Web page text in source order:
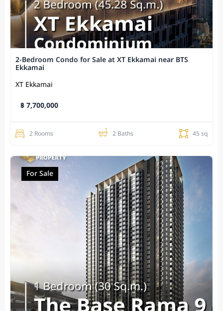
2-Bedroom Condo for Sale at XT Ekkamai near BTS
Ekkamai
XT Ekkamai
฿ 7,700,000
2 Rooms 2 Baths 45 sq
For Sale